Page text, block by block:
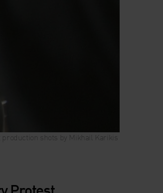
production shots by Mikhail Karikis
production shots by Mikhail Karikis
production shots by Mikhail Karikis
production shots by Mikhail Karikis
production shots by Mikhail Karikis